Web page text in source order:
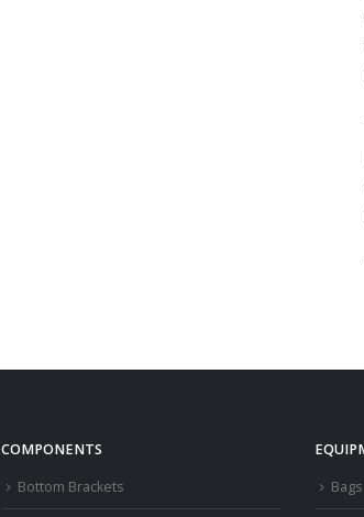
COMPONENTS
Bottom Brackets
Bags